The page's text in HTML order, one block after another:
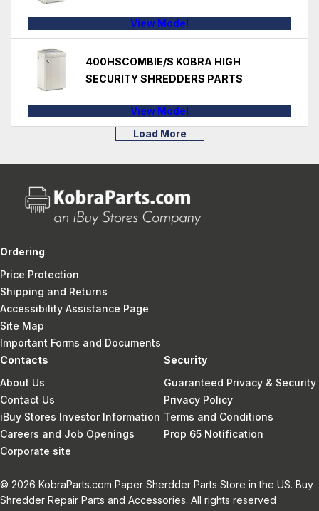
View Model
400HSCOMBIE/S KOBRA HIGH
SECURITY SHREDDERS PARTS
View Model
Load More
Ordering
Price Protection
Shipping and Returns
Accessibility Assistance Page
Site Map
Important Forms and Documents
Contacts
About Us
Contact Us
iBuy Stores Investor Information
Careers and Job Openings
Corporate site
Security
Guaranteed Privacy & Security
Privacy Policy
Terms and Conditions
Prop 65 Notification
© 2026 KobraParts.com Paper Sherdder Parts Store in the US. Buy
Shredder Repair Parts and Accessories. All rights reserved